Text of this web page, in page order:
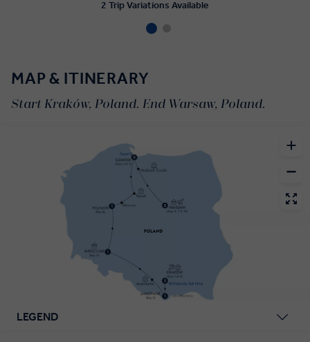
2 Trip Variations Available
MAP & ITINERARY
Start Kraków, Poland. End Warsaw, Poland.
LEGEND